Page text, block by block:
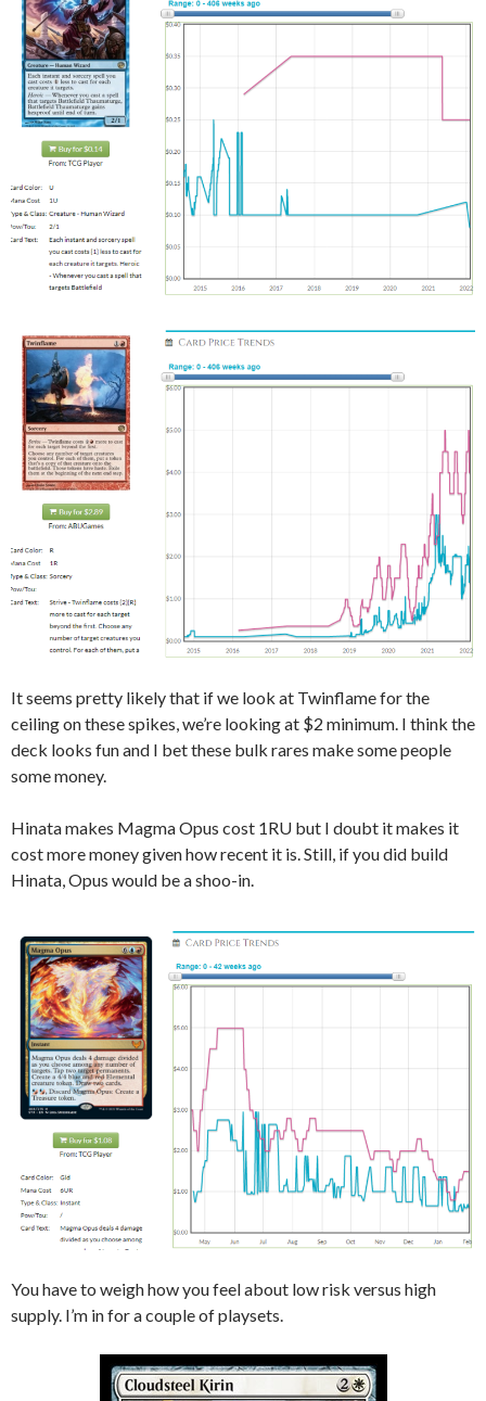
It seems pretty likely that if we look at Twinflame for the
ceiling on these spikes, we’re looking at $2 minimum. I think the
deck looks fun and I bet these bulk rares make some people
some money.
Hinata makes Magma Opus cost 1RU but I doubt it makes it
cost more money given how recent it is. Still, if you did build
Hinata, Opus would be a shoo-in.
You have to weigh how you feel about low risk versus high
supply. I’m in for a couple of playsets.